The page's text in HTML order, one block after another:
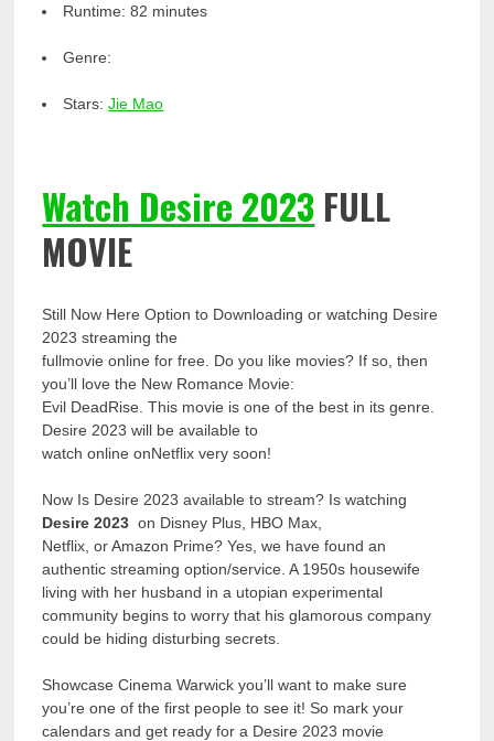
Runtime:82 minutes
Genre:
Stars:Jie Mao
Watch Desire 2023 FULL
MOVIE
Still Now Here Option to Downloading or watching Desire
2023 streaming the
fullmovie online for free. Do you like movies? If so, then
you’ll love the New Romance Movie:
Evil DeadRise. This movie is one of the best in its genre.
Desire 2023 will be available to
watch online onNetflix very soon!
Now Is Desire 2023 available to stream? Is watching
Desire 2023 on Disney Plus, HBO Max,
Netflix, or Amazon Prime? Yes, we have found an
authentic streaming option/service. A 1950s housewife
living with her husband in a utopian experimental
community begins to worry that his glamorous company
could be hiding disturbing secrets.
Showcase Cinema Warwick you’ll want to make sure
you’re one of the first people to see it! So mark your
calendars and get ready for a Desire 2023 movie